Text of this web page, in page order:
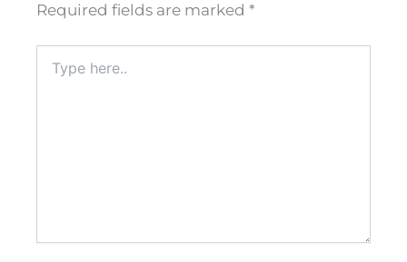
Required fields are marked *
here..